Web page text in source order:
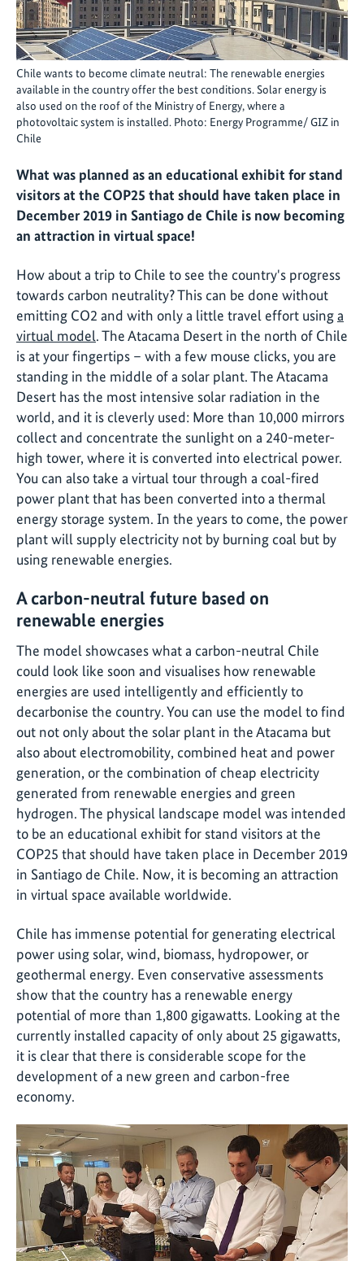
Chile wants to become climate neutral: The renewable energies
available in the country offer the best conditions. Solar energy is
also used on the roof of the Ministry of Energy, where a
photovoltaic system is installed. Photo: Energy Programme/ GIZ in
Chile
What was planned as an educational exhibit for stand
visitors at the COP25 that should have taken place in
December 2019 in Santiago de Chile is now becoming
an attraction in virtual space!
How about a trip to Chile to see the country's progress
towards carbon neutrality? This can be done without
emitting CO2 and with only a little travel effort usinga
virtual model. The Atacama Desert in the north of Chile
is at your fingertips – with a few mouse clicks, you are
standing in the middle of a solar plant. The Atacama
Desert has the most intensive solar radiation in the
world, and it is cleverly used: More than 10,000 mirrors
collect and concentrate the sunlight on a 240-meter-
high tower, where it is converted into electrical power.
You can also take a virtual tour through a coal-fired
power plant that has been converted into a thermal
energy storage system. In the years to come, the power
plant will supply electricity not by burning coal but by
using renewable energies.
A carbon-neutral future based on
renewable energies
The model showcases what a carbon-neutral Chile
could look like soon and visualises how renewable
energies are used intelligently and efficiently to
decarbonise the country. You can use the model to find
out not only about the solar plant in the Atacama but
also about electromobility, combined heat and power
generation, or the combination of cheap electricity
generated from renewable energies and green
hydrogen. The physical landscape model was intended
to be an educational exhibit for stand visitors at the
COP25 that should have taken place in December 2019
in Santiago de Chile. Now, it is becoming an attraction
in virtual space available worldwide.
Chile has immense potential for generating electrical
power using solar, wind, biomass, hydropower, or
geothermal energy. Even conservative assessments
show that the country has a renewable energy
potential of more than 1,800 gigawatts. Looking at the
currently installed capacity of only about 25 gigawatts,
it is clear that there is considerable scope for the
development of a new green and carbon-free
economy.